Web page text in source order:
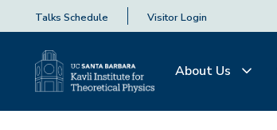
Talks Schedule Visitor Login
About Us